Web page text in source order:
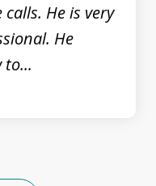
He is very
He